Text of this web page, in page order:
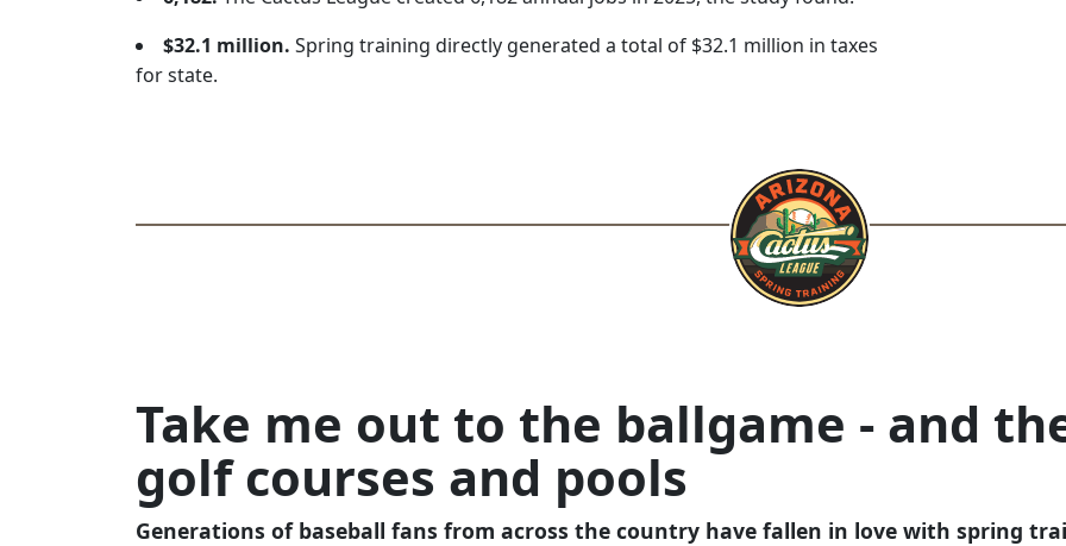
$32.1 million. Spring training directly generated a total of $32.1 million in taxes
for state.
Take me out to the ballgame - and
golf courses and pools
Generations of baseball fans from across the country have fallen in love with spring